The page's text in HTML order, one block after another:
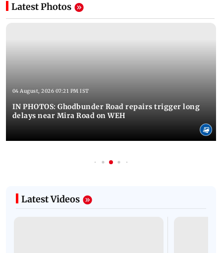
Latest Photos
04 August, 2026 07:21 PM IST
IN PHOTOS: Ghodbunder Road repairs trigger long
delays near Mira Road on WEH
Latest Videos